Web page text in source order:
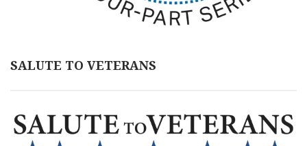
SALUTE TO VETERANS